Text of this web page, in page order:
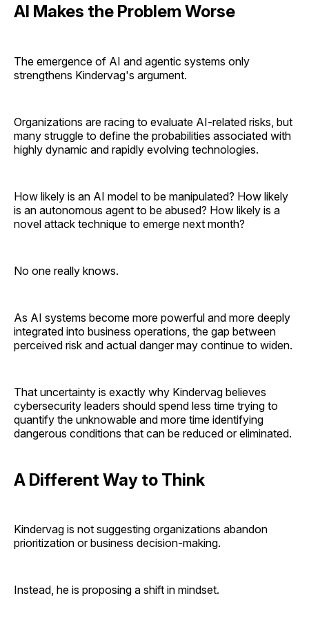
AI Makes the Problem Worse
The emergence of AI and agentic systems only
strengthens Kindervag's argument.
Organizations are racing to evaluate AI-related risks, but
many struggle to define the probabilities associated with
highly dynamic and rapidly evolving technologies.
How likely is an AI model to be manipulated? How likely
is an autonomous agent to be abused? How likely is a
novel attack technique to emerge next month?
No one really knows.
As AI systems become more powerful and more deeply
integrated into business operations, the gap between
perceived risk and actual danger may continue to widen.
That uncertainty is exactly why Kindervag believes
cybersecurity leaders should spend less time trying to
quantify the unknowable and more time identifying
dangerous conditions that can be reduced or eliminated.
A Different Way to Think
Kindervag is not suggesting organizations abandon
prioritization or business decision-making.
Instead, he is proposing a shift in mindset.